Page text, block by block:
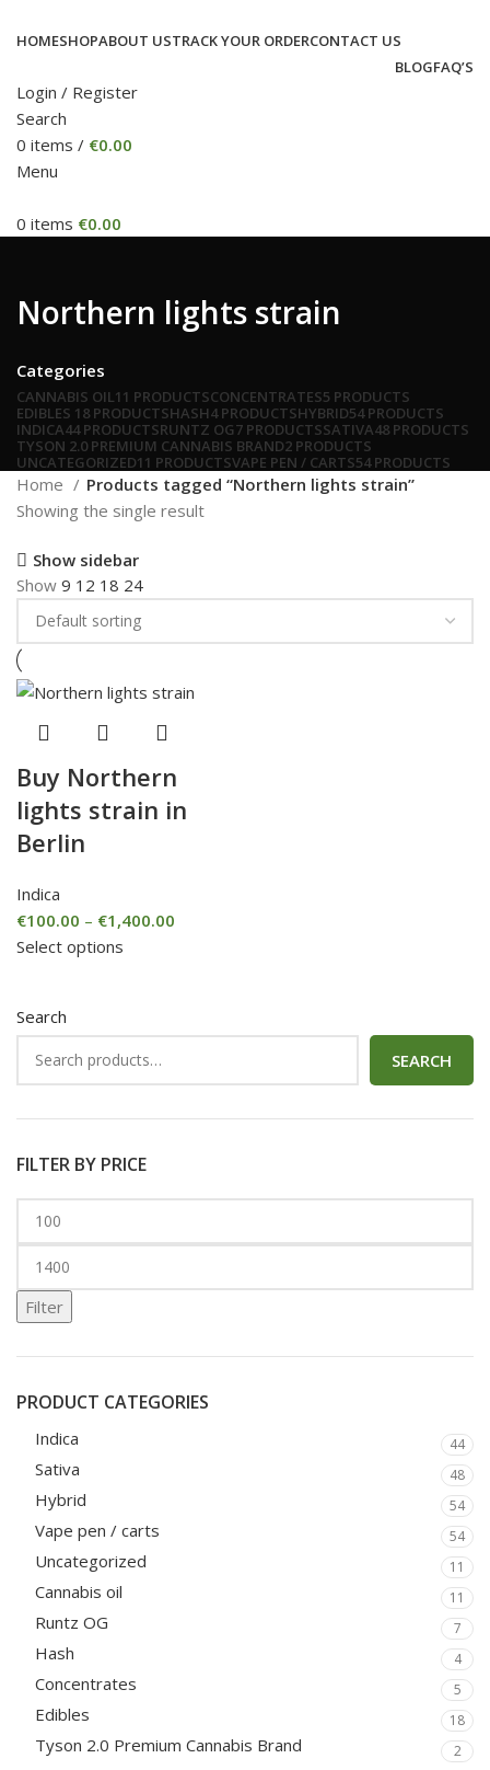
HOMESHOPABOUT USTRACK YOUR ORDERCONTACT US
BLOGFAQ’S
Login / Register
Search
0 items / €0.00
Menu
0 items €0.00
Northern lights strain
Categories
CANNABIS OIL11 PRODUCTSCONCENTRATES5 PRODUCTS
EDIBLES 18 PRODUCTSHASH4 PRODUCTSHYBRID54 PRODUCTS
INDICA44 PRODUCTSRUNTZ OG7 PRODUCTSSATIVA48 PRODUCTS
TYSON 2.0 PREMIUM CANNABIS BRAND2 PRODUCTS
UNCATEGORIZED11 PRODUCTSVAPE PEN / CARTS54 PRODUCTS
Search
SEARCH
FILTER BY PRICE
Filter
PRODUCT CATEGORIES
Indica 44
Sativa 48
Hybrid 54
Vape pen / carts 54
Uncategorized 11
Cannabis oil 11
Runtz OG 7
Hash 4
Concentrates 5
Edibles 18
Tyson 2.0 Premium Cannabis Brand 2
Home
Products tagged “Northern lights strain”
Showing the single result
Show sidebar
Show 9 12 18 24
Buy Northern
lights strain in
Berlin
Indica
€100.00 – €1,400.00
Select options